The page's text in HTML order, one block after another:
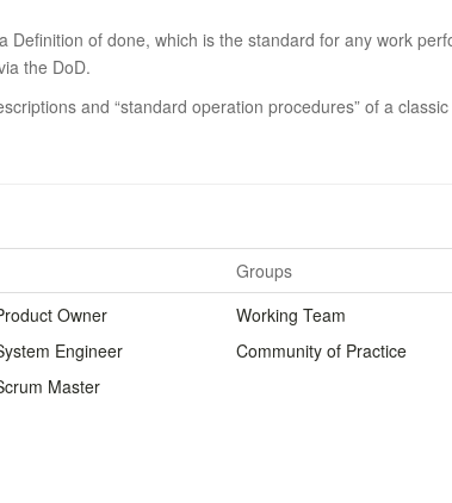
Definition of done, which is the standard for any work
the DoD.
and “standard operation procedures” of a
Groups
Owner
Engineer
Master
Working Team
Community of Practice